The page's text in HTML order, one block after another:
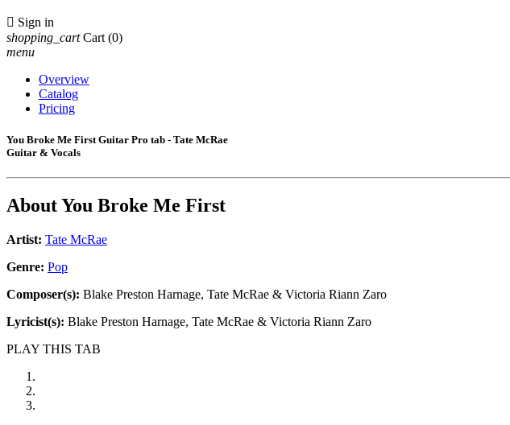
 Sign in
shopping_cart Cart (0)
menu
Overview
Catalog
Pricing
You Broke Me First Guitar Pro tab - Tate McRae
Guitar & Vocals
AboutYou Broke Me First
Artist: Tate McRae
Genre: Pop
Composer(s): Blake Preston Harnage, Tate McRae & Victoria Riann Zaro
Lyricist(s): Blake Preston Harnage, Tate McRae & Victoria Riann Zaro
PLAY THIS TAB